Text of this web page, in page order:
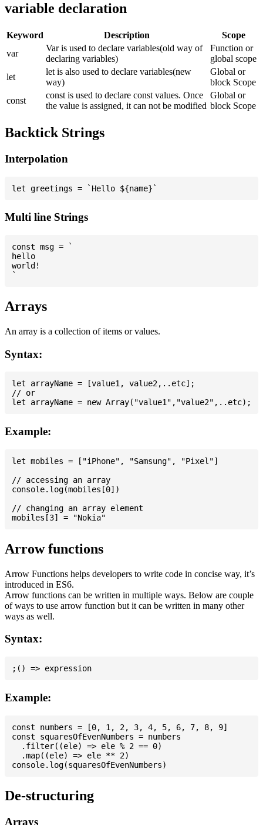
variable declaration
Keyword Description
Scope
var
Var is used to declare variables(old way of
declaring variables)
Function or
global scope
let
let is also used to declare variables(new
way)
Global or
block Scope
const
const is used to declare const values. Once
the value is assigned, it can not be modified
Global or
block Scope
Backtick Strings
Interpolation
Multi line Strings
const msg = `
hello
world!
Arrays
An array is a collection of items or values.
Syntax:
let arrayName = [value1, value2,..etc];
// or
Example:
let mobiles = ["iPhone", "Samsung", "Pixel"]
// accessing an array
console.log(mobiles[0])
// changing an array element
Arrow functions
Arrow Functions helps developers to write code in concise way, it’s
introduced in ES6.
Arrow functions can be written in multiple ways. Below are couple
of ways to use arrow function but it can be written in many other
ways as well.
Syntax:
Example:
const numbers = [0, 1, 2, 3, 4, 5, 6, 7, 8, 9]
const squaresOfEvenNumbers = numbers
  .filter((ele) => ele % 2 == 0)
  .map((ele) => ele ** 2)
De-structuring
Arrays